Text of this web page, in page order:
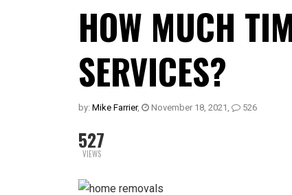
HOW MUCH
SERVICES?
by: Mike Farrier, November 18, 2021 , 526
527
VIEWS